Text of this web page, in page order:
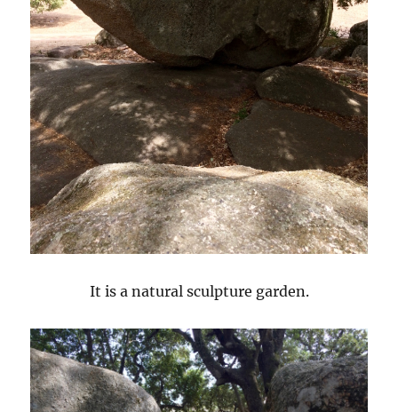
It is a natural sculpture garden.